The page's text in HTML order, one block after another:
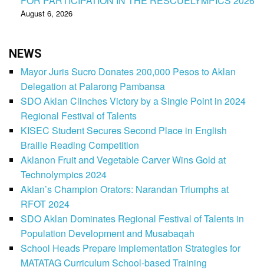
August 6, 2026
NEWS
Mayor Juris Sucro Donates 200,000 Pesos to Aklan
Delegation at Palarong Pambansa
SDO Aklan Clinches Victory by a Single Point in 2024
Regional Festival of Talents
KISEC Student Secures Second Place in English
Braille Reading Competition
Aklanon Fruit and Vegetable Carver Wins Gold at
Technolympics 2024
Aklan’s Champion Orators: Narandan Triumphs at
RFOT 2024
SDO Aklan Dominates Regional Festival of Talents in
Population Development and Musabaqah
School Heads Prepare Implementation Strategies for
MATATAG Curriculum School-based Training